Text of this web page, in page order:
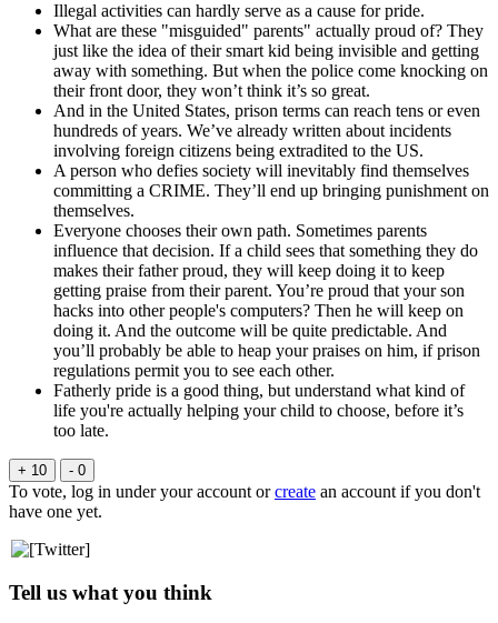
Illegal activities can hardly serve as a cause for pride.
What are these "misguided" parents" actually proud of? They
just like the idea of their smart kid being invisible and getting
away with something. But when the police come knocking on
their front door, they won’t think it’s so great.
And in the United States, prison terms can reach tens or even
hundreds of years. We’ve already written about incidents
involving foreign citizens being extradited to the US.
A person who defies society will inevitably find themselves
committing a CRIME. They’ll end up bringing punishment on
themselves.
Everyone chooses their own path. Sometimes parents
influence that decision. If a child sees that something they do
makes their father proud, they will keep doing it to keep
getting praise from their parent. You’re proud that your son
hacks into other people's computers? Then he will keep on
doing it. And the outcome will be quite predictable. And
you’ll probably be able to heap your praises on him, if prison
regulations permit you to see each other.
Fatherly pride is a good thing, but understand what kind of
life you're actually helping your child to choose, before it’s
too late.
+ 10 - 0
To vote, log in under your account orcreate an account if you don't
have one yet.
Tell us what you think